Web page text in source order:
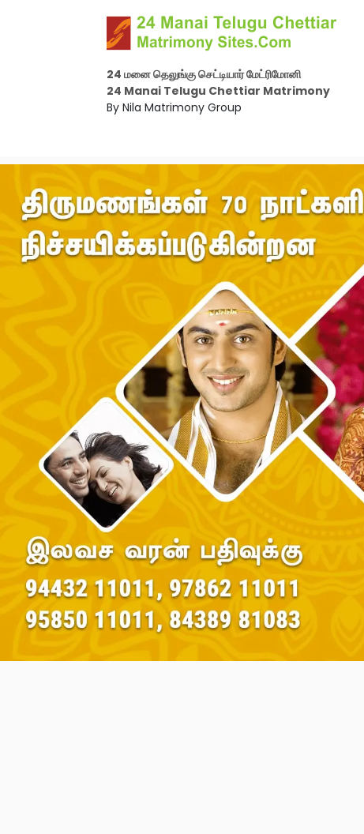
24 மனை தெலுங்கு செட்டியார் மேட்ரிமோனி
24 Manai Telugu Chettiar Matrimony
By Nila Matrimony Group